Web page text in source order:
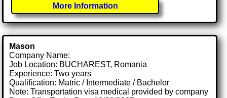
More Information
Mason
Company Name:
Job Location: BUCHAREST, Romania
Experience: Two years
Qualification: Matric / Intermediate / Bachelor
Note: Transportation visa medical provided by company